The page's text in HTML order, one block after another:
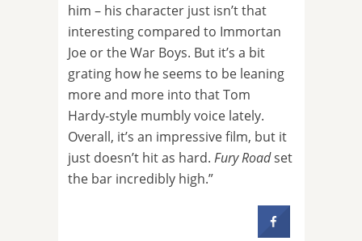
him – his character just isn’t that
interesting compared to Immortan
Joe or the War Boys. But it’s a bit
grating how he seems to be leaning
more and more into that Tom
Hardy-style mumbly voice lately.
Overall, it’s an impressive film, but it
just doesn’t hit as hard. Fury Roadset
the bar incredibly high.”